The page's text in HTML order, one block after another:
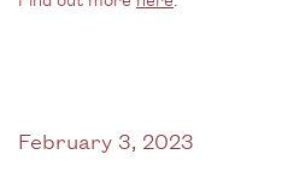
February 3, 2023